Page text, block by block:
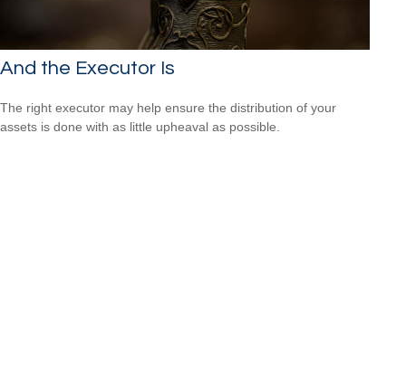
And the Executor Is
The right executor may help ensure the distribution of your
assets is done with as little upheaval as possible.